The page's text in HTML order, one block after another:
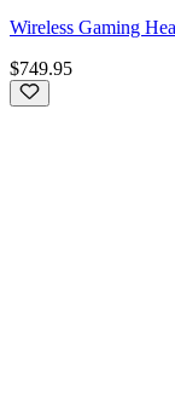
Wireless Gaming
$749.95